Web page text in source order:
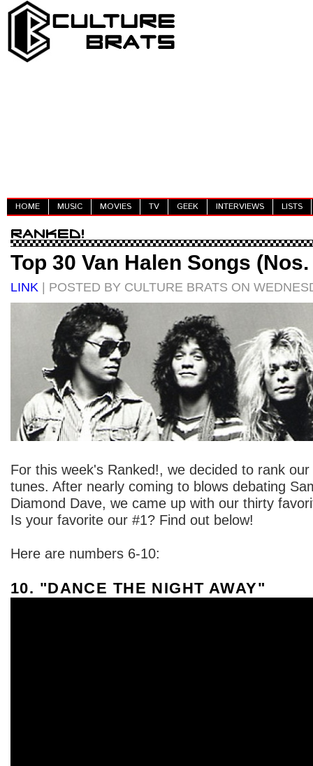
HOME MUSIC MOVIES TV GEEK INTERVIEWS LISTS
Top 30 Van Halen Songs
LINK | POSTED BY CULTURE BRATS ON
For this week's Ranked!, we decided to rank
tunes. After nearly coming to blows debating
Diamond Dave, we came up with our thirty
Is your favorite our #1? Find out below!
Here are numbers 6-10:
10. "DANCE THE NIGHT AWAY"